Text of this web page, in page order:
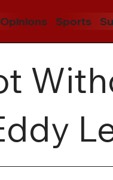
Opinions Sports